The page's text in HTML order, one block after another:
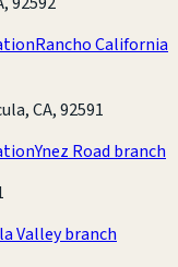
Rancho California
CA, 92591
Ynez Road branch
Valley branch